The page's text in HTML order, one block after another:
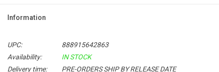
Information
UPC:
888915642863
Availability:
IN STOCK
Delivery time:
PRE-ORDERS SHIP BY RELEASE DATE